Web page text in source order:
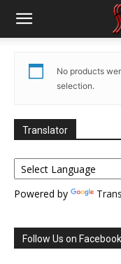
No products
selection.
Translator
Powered by
Follow Us on Facebook